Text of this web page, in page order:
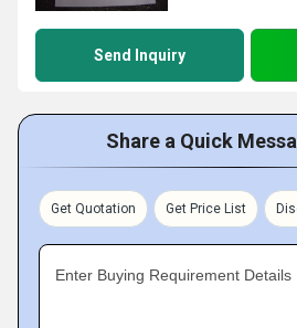
Send Inquiry
Share a Quick
Get Quotation Get Price List
Enter Buying Requirement Details